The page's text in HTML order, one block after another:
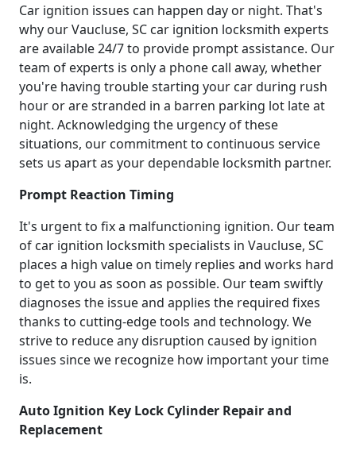
Car ignition issues can happen day or night. That's
why our Vaucluse, SC car ignition locksmith experts
are available 24/7 to provide prompt assistance. Our
team of experts is only a phone call away, whether
you're having trouble starting your car during rush
hour or are stranded in a barren parking lot late at
night. Acknowledging the urgency of these
situations, our commitment to continuous service
sets us apart as your dependable locksmith partner.
Prompt Reaction Timing
It's urgent to fix a malfunctioning ignition. Our team
of car ignition locksmith specialists in Vaucluse, SC
places a high value on timely replies and works hard
to get to you as soon as possible. Our team swiftly
diagnoses the issue and applies the required fixes
thanks to cutting-edge tools and technology. We
strive to reduce any disruption caused by ignition
issues since we recognize how important your time
is.
Auto Ignition Key Lock Cylinder Repair and
Replacement